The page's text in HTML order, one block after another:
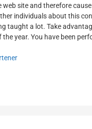
site and therefore cause
individuals about this
taught a lot. Take
year. You have been